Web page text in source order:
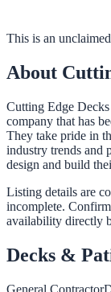
This is an
About
Cutting Edge
company that has
They take pride in
industry trends and
design and build
Listing details are
incomplete.
availability directly
Decks &
General Contractor